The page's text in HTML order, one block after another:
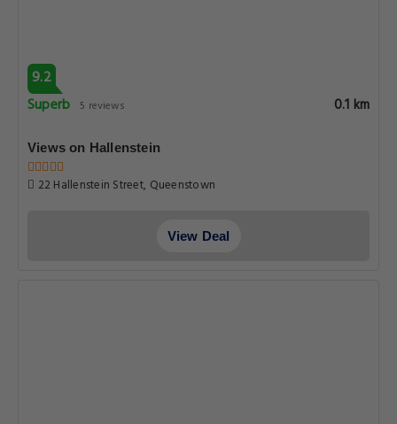
9.2
Superb 5 reviews 0.1 km
Views on Hallenstein
22 Hallenstein Street, Queenstown
View Deal